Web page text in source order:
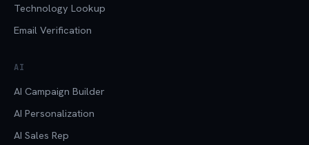
Technology Lookup
Email Verification
AI
AI Campaign Builder
AI Personalization
AI Sales Rep